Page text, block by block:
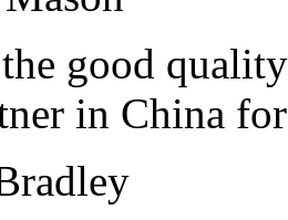
good
in China